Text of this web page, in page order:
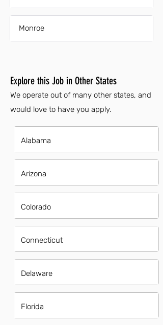
Monroe
Explore this Job in Other States
We operate out of many other states, and
would love to have you apply.
Alabama
Arizona
Colorado
Connecticut
Delaware
Florida